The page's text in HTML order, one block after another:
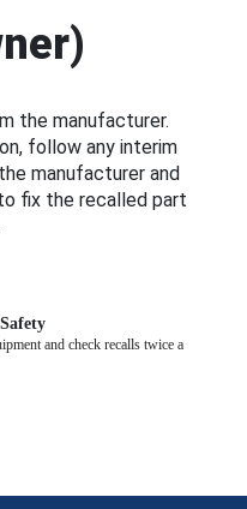
the manufacturer.
follow any interim
manufacturer and
fix the recalled part
and check recalls twice a